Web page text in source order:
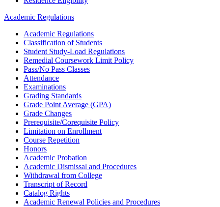
Academic Regulations
Academic Regulations
Classification of Students
Student Study-Load Regulations
Remedial Coursework Limit Policy
Pass/No Pass Classes
Attendance
Examinations
Grading Standards
Grade Point Average (GPA)
Grade Changes
Prerequisite/Corequisite Policy
Limitation on Enrollment
Course Repetition
Honors
Academic Probation
Academic Dismissal and Procedures
Withdrawal from College
Transcript of Record
Catalog Rights
Academic Renewal Policies and Procedures